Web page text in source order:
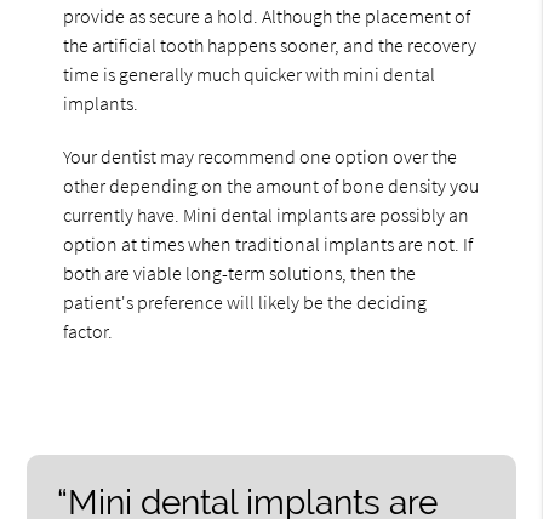
provide as secure a hold. Although the placement of
the artificial tooth happens sooner, and the recovery
time is generally much quicker with mini dental
implants.
Your dentist may recommend one option over the
other depending on the amount of bone density you
currently have. Mini dental implants are possibly an
option at times when traditional implants are not. If
both are viable long-term solutions, then the
patient's preference will likely be the deciding
factor.
“Mini dental implants are